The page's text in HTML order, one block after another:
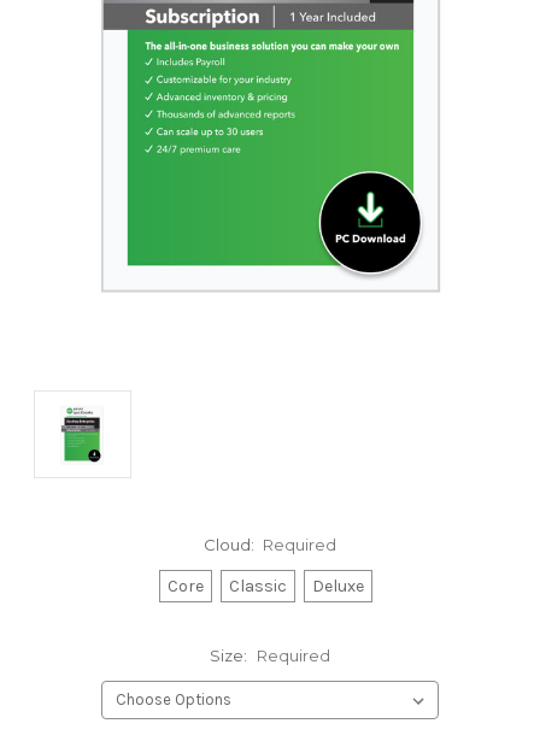
Cloud: Required
Core Classic Deluxe
Size: Required